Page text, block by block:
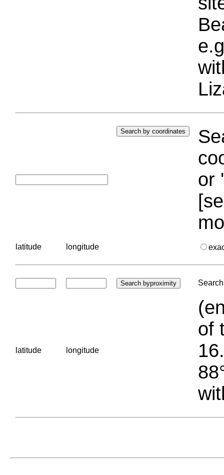
or
latitude longitude
latitude longitude
of